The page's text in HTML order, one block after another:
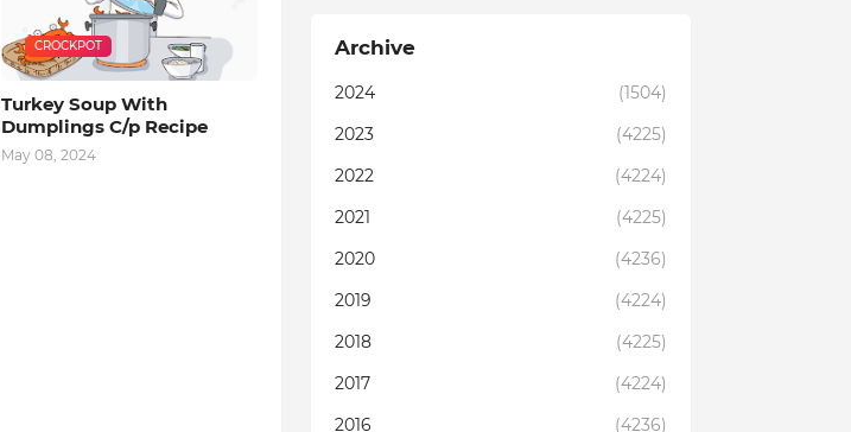
CROCKPOT
Turkey Soup With
Dumplings C/p Recipe
May 08, 2024
Archive
2024
(1504)
2023
(4225)
2022
(4224)
2021
(4225)
2020
(4236)
2019
(4224)
2018
(4225)
2017
(4224)
2016
(4236)